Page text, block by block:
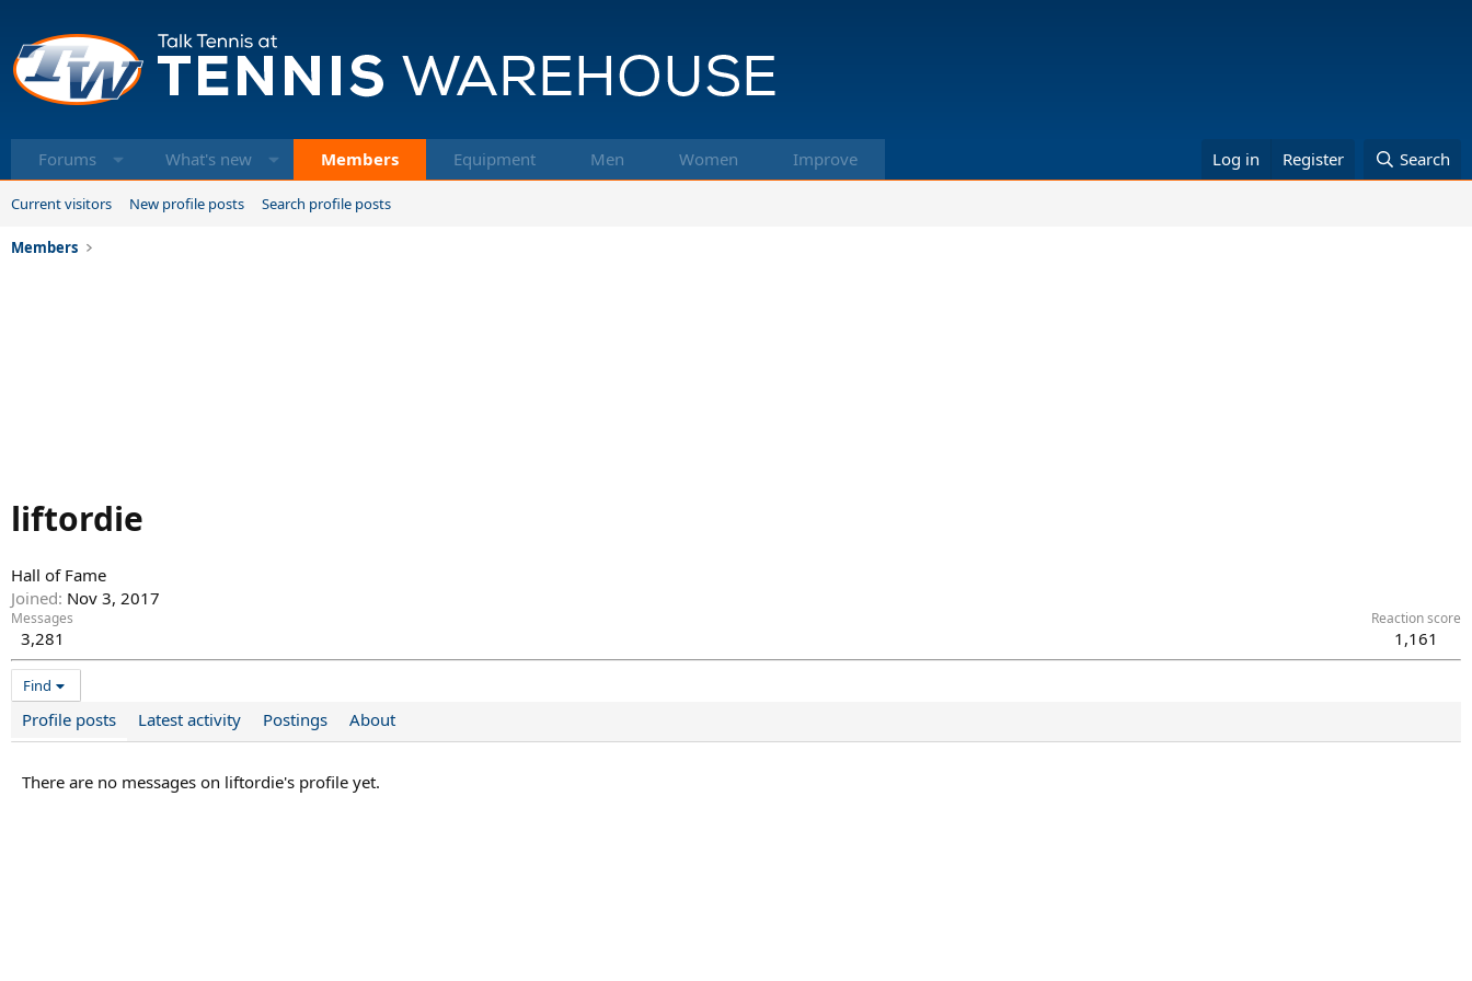
Forums What's new Members Equipment Men Women Improve Log in Register Search
Current visitors New profile posts Search profile posts
Members
liftordie
Hall of Fame
Joined Nov 3, 2017
Messages
3,281
Reaction score
1,161
Find
Profile posts Latest activity Postings About
There are no messages on liftordie's profile yet.